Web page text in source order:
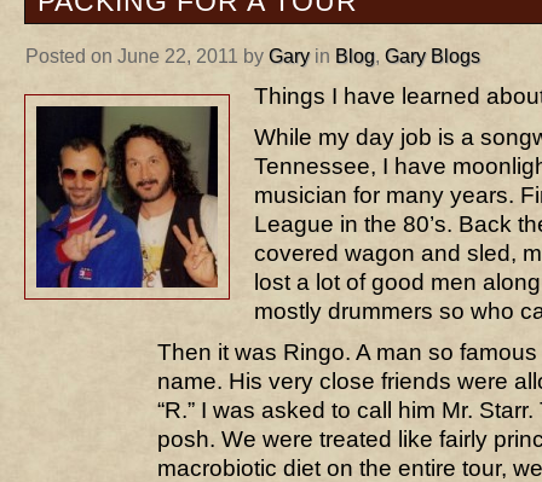
Posted on June 22, 2011 by Garyin Blog, Gary Blogs
Things I have learned
While my day job is a
Tennessee, I have
musician for many years.
League in the 80’s. Back
covered wagon and sled,
lost a lot of good men
mostly drummers so who
Then it was Ringo. A man so
name. His very close friends were
“R.” I was asked to call him Mr.
posh. We were treated like fairly
macrobiotic diet on the entire tour,